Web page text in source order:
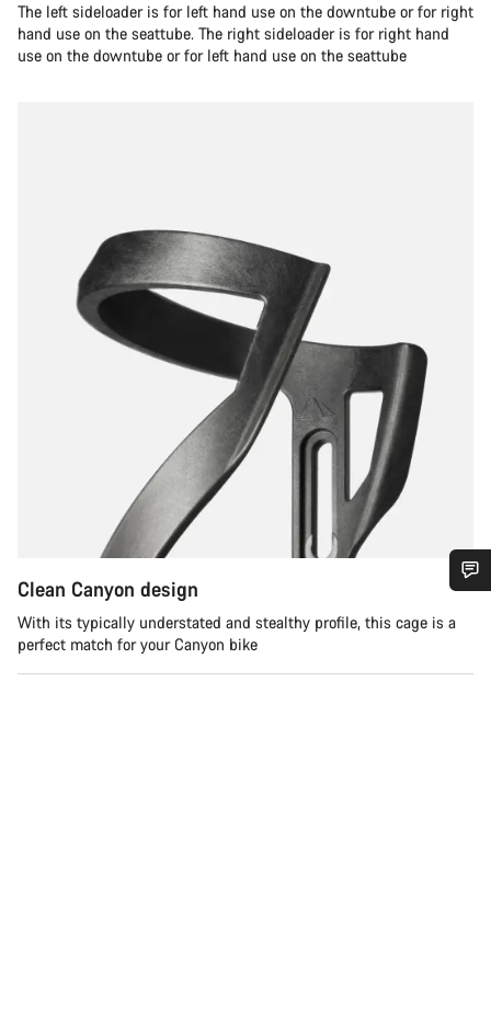
The left sideloader is for left hand use on the downtube or for right
hand use on the seattube. The right sideloader is for right hand
use on the downtube or for left hand use on the seattube
Clean Canyon design
With its typically understated and stealthy profile, this cage is a
perfect match for your Canyon bike
Do you need help?
Our customer support experts are waiting to answer your